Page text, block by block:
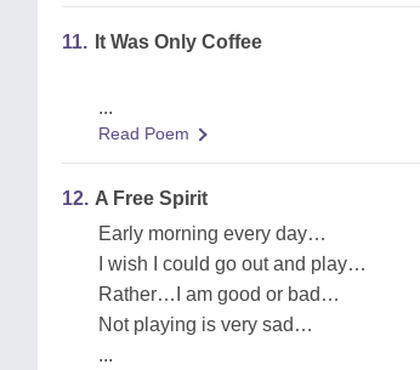
11. It Was Only Coffee
...
Read Poem
12. A Free Spirit
Early morning every day…
I wish I could go out and play…
Rather…I am good or bad…
Not playing is very sad…
...